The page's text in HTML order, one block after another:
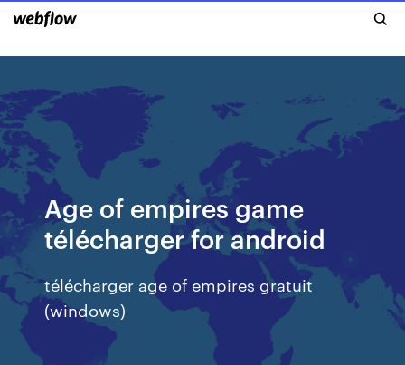
Age of empires game
télécharger for android
télécharger age of empires gratuit
(windows)